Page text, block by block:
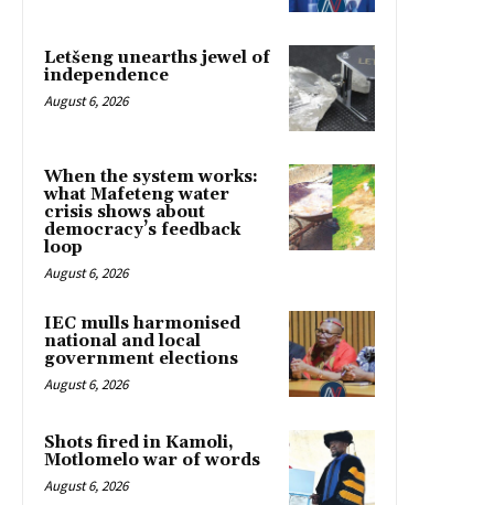
Letšeng unearths jewel of
independence
August 6, 2026
When the system works:
what Mafeteng water
crisis shows about
democracy’s feedback
loop
August 6, 2026
IEC mulls harmonised
national and local
government elections
August 6, 2026
Shots fired in Kamoli,
Motlomelo war of words
August 6, 2026